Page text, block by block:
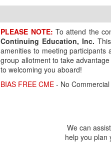
PLEASE NOTE: To attend the
Continuing Education, Inc.
amenities to meeting
group allotment to take
to welcoming you aboard!
BIAS FREE CME - No
We can
help you plan